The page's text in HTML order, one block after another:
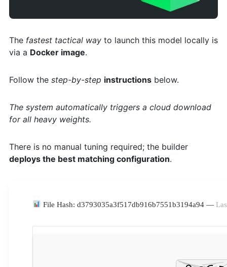
The fastest tactical wayto launch this model locally is
via a Docker image.
Follow the step-by-step instructionsbelow.
The system automatically triggers a cloud download
for all heavy weights.
There is no manual tuning required; the builder
deploys the best matching configuration.
File Hash: d3793035a3f517db916b7551b3194a94 —